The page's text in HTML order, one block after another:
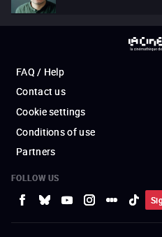
FAQ / Help
Contact us
Cookie settings
Conditions of use
Partners
FOLLOW US